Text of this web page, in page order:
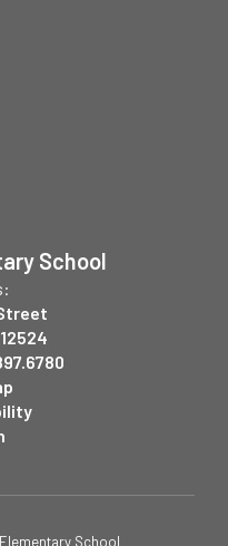
School
School